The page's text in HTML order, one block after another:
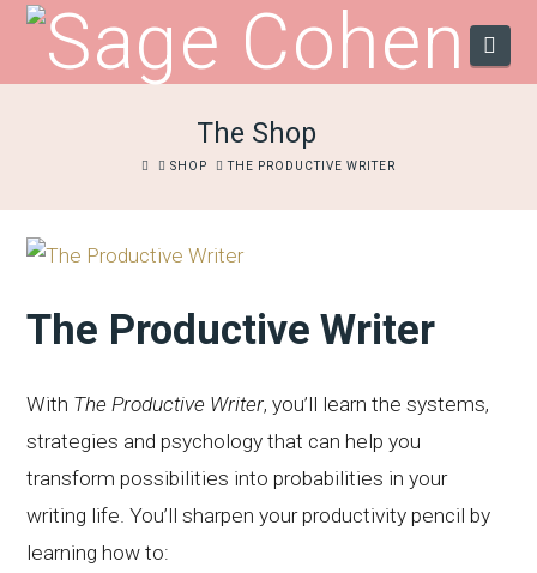
The Shop
HOME
SHOP THE PRODUCTIVE WRITER
The Productive Writer
With The Productive Writer, you’ll learn the systems,
strategies and psychology that can help you
transform possibilities into probabilities in your
writing life. You’ll sharpen your productivity pencil by
learning how to: